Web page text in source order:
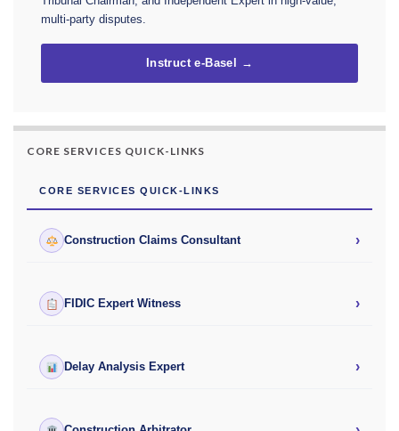
multi-party disputes.
Instruct e-Basel →
CORE SERVICES QUICK-LINKS
CORE SERVICES QUICK-LINKS
Construction Claims Consultant ›
FIDIC Expert Witness ›
Delay Analysis Expert ›